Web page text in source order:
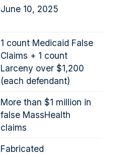
June 10, 2025
1 count Medicaid False
Claims + 1 count
Larceny over $1,200
(each defendant)
More than $1 million in
false MassHealth
claims
Fabricated